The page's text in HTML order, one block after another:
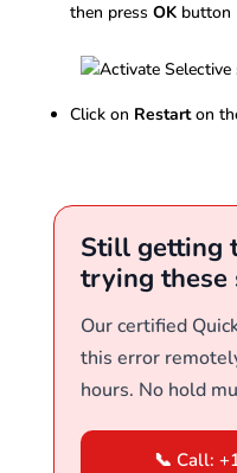
then press OK button
Click on Restarton
Still getting
trying these
Our certified
this error
hours. No hold
📞 Call: